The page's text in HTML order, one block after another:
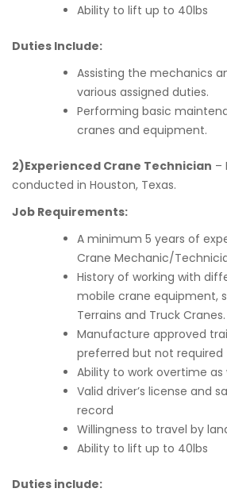
Ability to lift up to 40lbs
Duties Include:
Assisting the mechanics
various assigned duties.
Performing basic
cranes and equipment.
2)Experienced Crane Technician –
conducted in Houston, Texas.
Job Requirements:
A minimum 5 years of
Crane Mechanic/
History of working with
mobile crane equipment,
Terrains and Truck Cranes.
Manufacture approved
preferred but not required
Ability to work overtime as
Valid driver’s license and
record
Willingness to travel by
Ability to lift up to 40lbs
Duties include: